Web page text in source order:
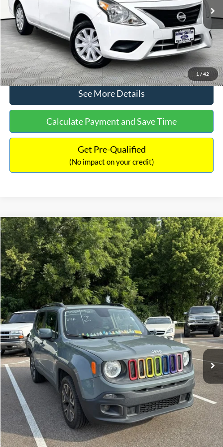
1 /42
Documentation Fee:
+$425
No Haggle Price:
$11,866
Click To Call
See More Details
Calculate Payment and Save Time
Get Pre-Qualified
(No impact on your credit)
2018Jeep RenegadeLatitude
VIN:ZACCJBBBXJPH66057Stock:17826AModel:BUJM74
117,224 mi Ext. Int.
Sales Price:
$11,364
Documentation Fee:
$699
TOTAL PRICE:
$12,063
Click To Call
See More Details
Calculate Payment and Save Time
Get Pre-Qualified
(No impact on your credit)
Compare Vehicle